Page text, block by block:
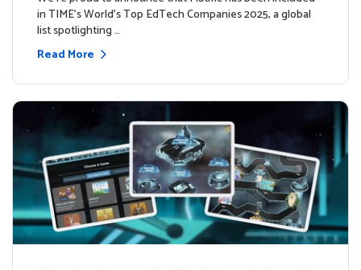
in TIME’s World’s Top EdTech Companies 2025, a global
list spotlighting …
Read More